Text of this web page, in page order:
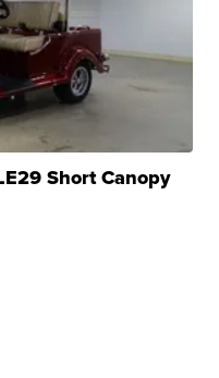
Short Canopy